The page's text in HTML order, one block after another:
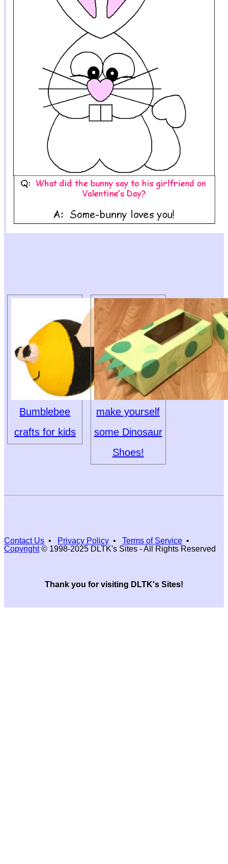
Bumblebee
crafts for kids
make yourself
some Dinosaur
Shoes!
Contact Us • Privacy Policy • Terms of Service •
Copyright© 1998-2025 DLTK's Sites - All Rights Reserved
Thank you for visiting DLTK's Sites!